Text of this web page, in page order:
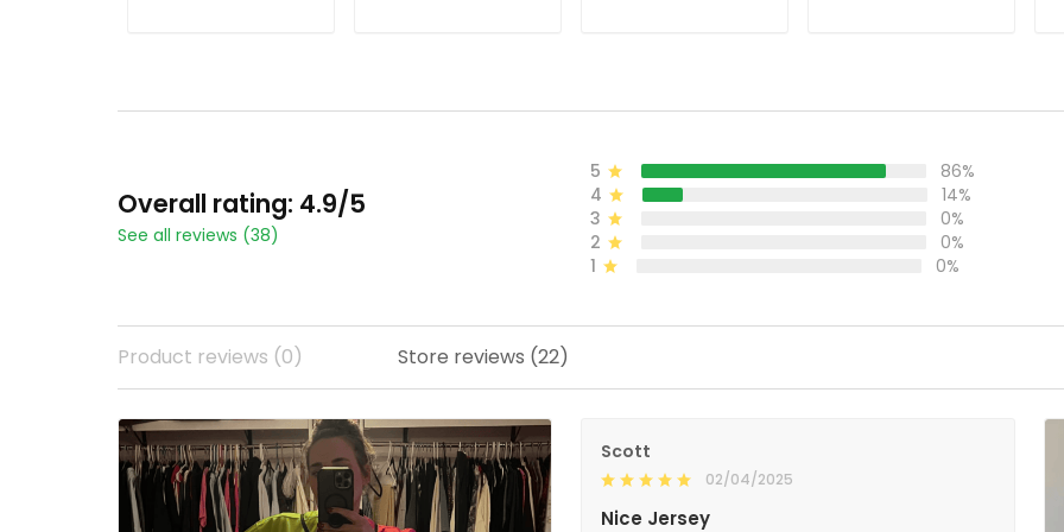
Overall rating: 4.9/5
See all reviews (38)
5
86%
4
14%
3
0%
2
0%
1
0%
Product reviews (0) Store reviews (22)
Scott
02/04/2025
Nice Jersey